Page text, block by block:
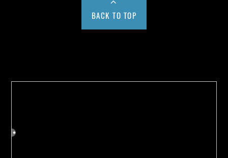
BACK TO TOP